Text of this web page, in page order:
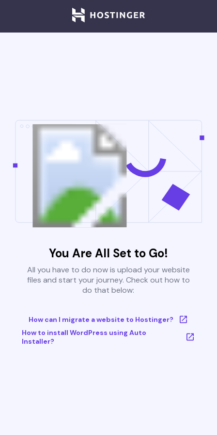
You Are All Set to Go!
All you have to do now is upload your website
files and start your journey. Check out how to
do that below:
How can I migrate a website to Hostinger?
How to install WordPress using Auto
Installer?